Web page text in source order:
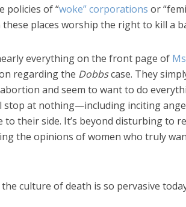
policies of “woke” corporations or
places worship the right to kill a
everything on the front page of
regarding the Dobbscase. They
and seem to want to do
stop at nothing—including inciting
to their side. It’s beyond disturbing to
the opinions of women who truly
the culture of death is so pervasive